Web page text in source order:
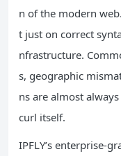
n of the modern
t just on correct
nfrastructure.
s, geographic
ns are almost
curl itself.
IPFLY’s enterprise-